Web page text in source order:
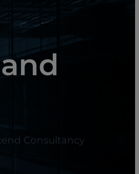
Consultancy